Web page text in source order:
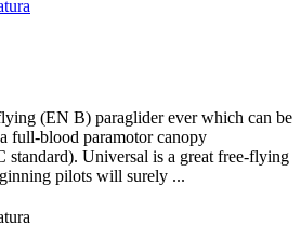
(EN B) paraglider ever which can be
full-blood paramotor canopy
Universal is a great free-flying
pilots will surely ...